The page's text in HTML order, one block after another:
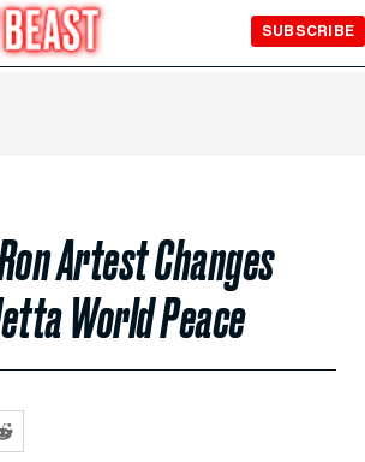
SUBSCRIBE
Artest Changes
World Peace